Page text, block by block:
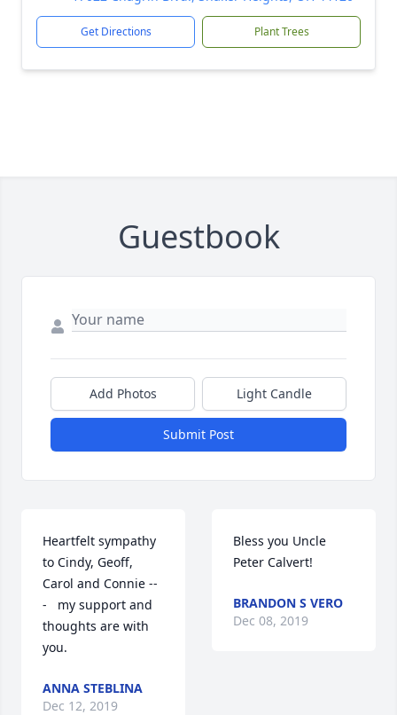
Get Directions Plant Trees
Guestbook
Add Photos Light Candle
Submit Post
Heartfelt sympathy
to Cindy, Geoff,
Carol and Connie --
-   my support and
thoughts are with
you.
ANNA STEBLINA
Dec 12, 2019
Bless you Uncle
Peter Calvert!
BRANDON S VERO
Dec 08, 2019